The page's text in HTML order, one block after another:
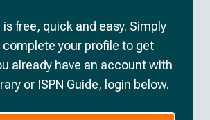
free, quick and easy. Simply
your profile to get
already have an account with
or ISPN Guide, login below.